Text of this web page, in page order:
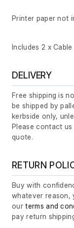
Printer paper not
Includes 2 x
DELIVERY
Free shipping is
be shipped by
kerbside only,
Please contact
quote.
RETURN
Buy with
whatever reason,
ourterms and
pay return